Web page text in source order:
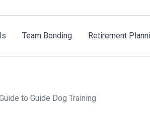
Team Bonding Retirement
to Guide Dog Training